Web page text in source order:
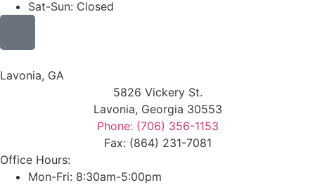
Sat-Sun: Closed
Lavonia, GA
5826 Vickery St.
Lavonia, Georgia 30553
Phone: (706) 356-1153
Fax: (864) 231-7081
Office Hours:
Mon-Fri: 8:30am-5:00pm